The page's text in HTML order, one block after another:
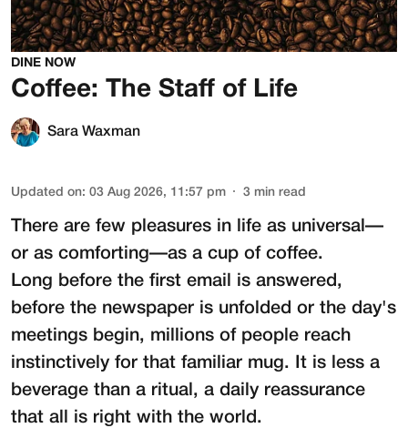
DINE NOW
Coffee: The Staff of Life
Sara Waxman
Updated on: 03 Aug 2026, 11:57 pm 3 min read
There are few pleasures in life as universal—
or as comforting—as a cup of coffee.
Long before the first email is answered,
before the newspaper is unfolded or the day's
meetings begin, millions of people reach
instinctively for that familiar mug. It is less a
beverage than a ritual, a daily reassurance
that all is right with the world.